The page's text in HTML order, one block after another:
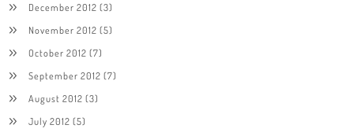
December 2012 (3)
November 2012 (5)
October 2012 (7)
September 2012 (7)
August 2012 (3)
July 2012 (5)